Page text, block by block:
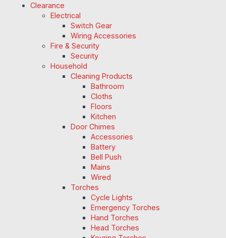
Clearance
Electrical
Switch Gear
Wiring Accessories
Fire & Security
Security
Household
Cleaning Products
Bathroom
Cloths
Floors
Kitchen
Door Chimes
Accessories
Battery
Bell Push
Mains
Wired
Torches
Cycle Lights
Emergency Torches
Hand Torches
Head Torches